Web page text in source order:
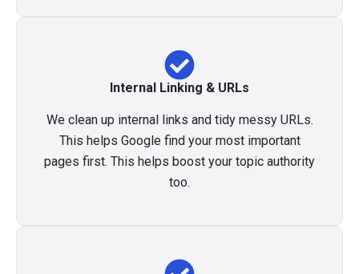
Internal Linking & URLs
We clean up internal links and tidy messy URLs.
This helps Google find your most important
pages first. This helps boost your topic authority
too.